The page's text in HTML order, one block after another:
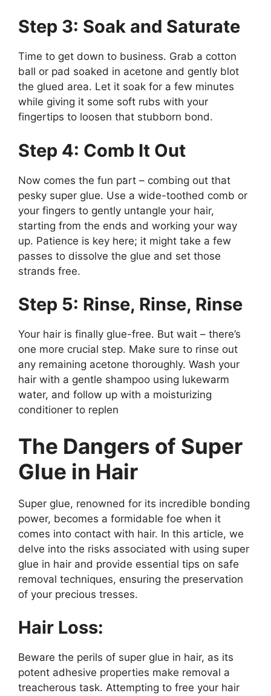
Step 3: Soak and Saturate
Time to get down to business. Grab a cotton
ball or pad soaked in acetone and gently blot
the glued area. Let it soak for a few minutes
while giving it some soft rubs with your
fingertips to loosen that stubborn bond.
Step 4: Comb It Out
Now comes the fun part – combing out that
pesky super glue. Use a wide-toothed comb or
your fingers to gently untangle your hair,
starting from the ends and working your way
up. Patience is key here; it might take a few
passes to dissolve the glue and set those
strands free.
Step 5: Rinse, Rinse, Rinse
Your hair is finally glue-free. But wait – there’s
one more crucial step. Make sure to rinse out
any remaining acetone thoroughly. Wash your
hair with a gentle shampoo using lukewarm
water, and follow up with a moisturizing
conditioner to replen
The Dangers of Super
Glue in Hair
Super glue, renowned for its incredible bonding
power, becomes a formidable foe when it
comes into contact with hair. In this article, we
delve into the risks associated with using super
glue in hair and provide essential tips on safe
removal techniques, ensuring the preservation
of your precious tresses.
Hair Loss:
Beware the perils of super glue in hair, as its
potent adhesive properties make removal a
treacherous task. Attempting to free your hair